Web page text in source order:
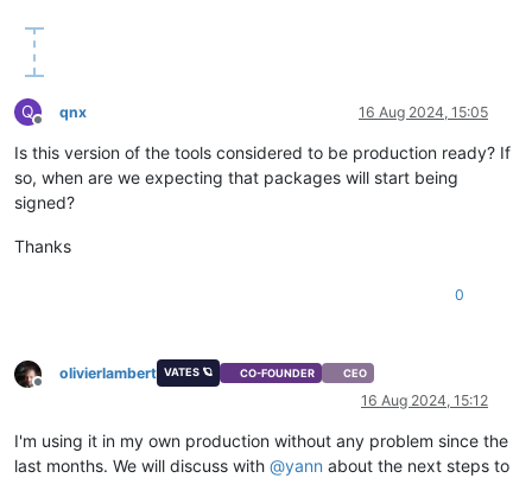
Q
Offline
qnx 16 Aug 2024, 15:05
Is this version of the tools considered to be production ready? If
so, when are we expecting that packages will start being
signed?
Thanks
0
Offline
olivierlambert VATES 🪐 CO-FOUNDER CEO
16 Aug 2024, 15:12
I'm using it in my own production without any problem since the
last months. We will discuss with @yann about the next steps to